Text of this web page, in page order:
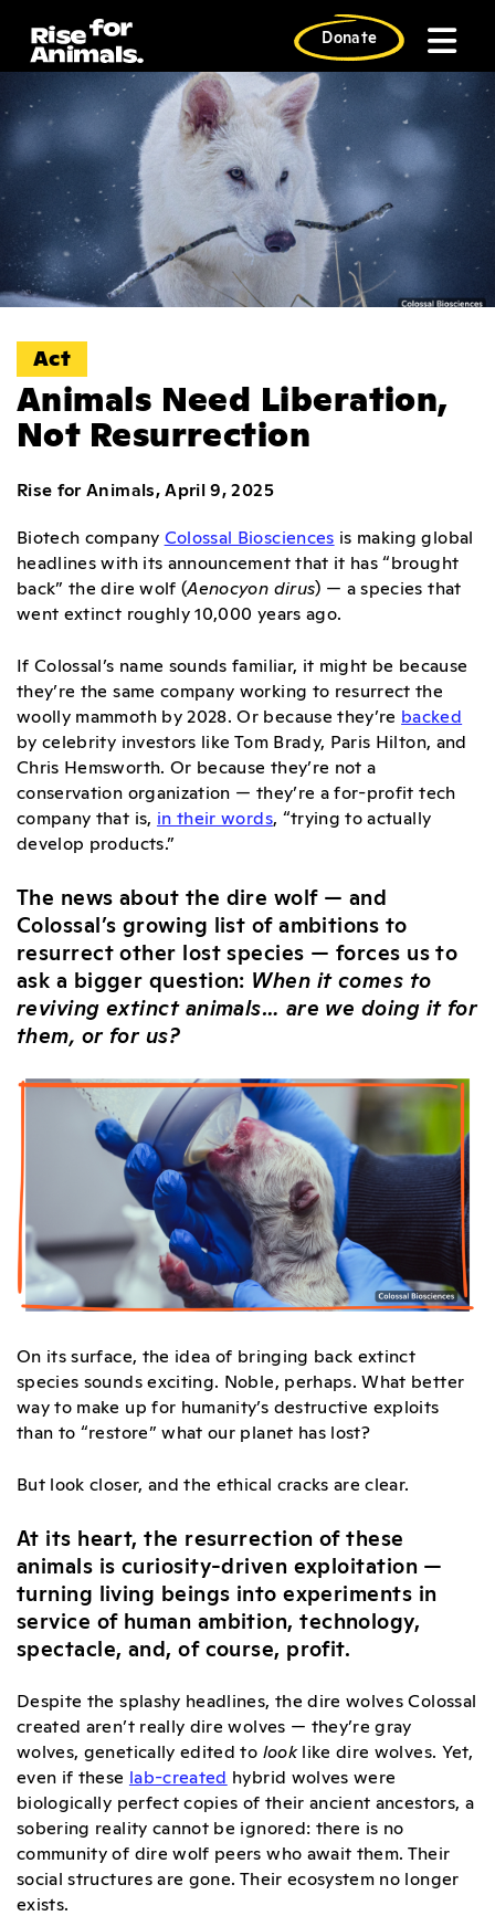
content
Donate
Act
Animals Need Liberation,
Not Resurrection
Rise for Animals, April 9, 2025
Biotech company Colossal Biosciences is making global
headlines with its announcement that it has “brought
back” the dire wolf (Aenocyon dirus) — a species that
went extinct roughly 10,000 years ago.
If Colossal’s name sounds familiar, it might be because
they’re the same company working to resurrect the
woolly mammoth by 2028. Or because they’re backed
by celebrity investors like Tom Brady, Paris Hilton, and
Chris Hemsworth. Or because they’re not a
conservation organization — they’re a for-profit tech
company that is, in their words, “trying to actually
develop products.”
The news about the dire wolf — and
Colossal’s growing list of ambitions to
resurrect other lost species — forces us to
ask a bigger question: When it comes to
reviving extinct animals… are we doing it for
them, or for us?
On its surface, the idea of bringing back extinct
species sounds exciting. Noble, perhaps. What better
way to make up for humanity’s destructive exploits
than to “restore” what our planet has lost?
But look closer, and the ethical cracks are clear.
At its heart, the resurrection of these
animals is curiosity-driven exploitation —
turning living beings into experiments in
service of human ambition, technology,
spectacle, and, of course, profit.
Despite the splashy headlines, the dire wolves Colossal
created aren’t really dire wolves — they’re gray
wolves, genetically edited to looklike dire wolves. Yet,
even if these lab-created hybrid wolves were
biologically perfect copies of their ancient ancestors, a
sobering reality cannot be ignored: there is no
community of dire wolf peers who await them. Their
social structures are gone. Their ecosystem no longer
exists.